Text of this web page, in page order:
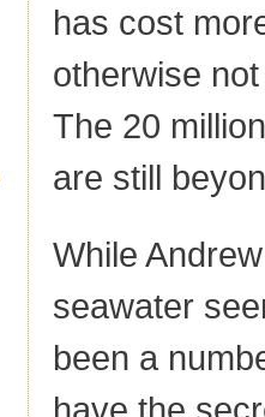
has cost
otherwise
The 20
are still
While
seawater
been a
have the